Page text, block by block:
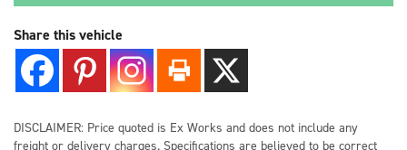
SUPPORT
844-925-2081
Share this vehicle
DISCLAIMER: Price quoted is Ex Works and does not include any
freight or delivery charges. Specifications are believed to be correct